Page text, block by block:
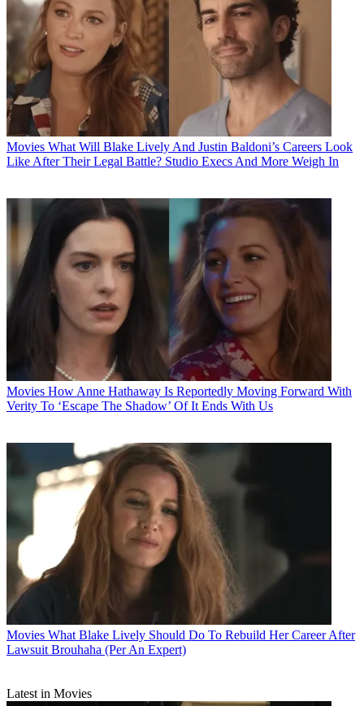
Movies What Will Blake Lively And Justin Baldoni’s Careers Look
Like After Their Legal Battle? Studio Execs And More Weigh In
Movies How Anne Hathaway Is Reportedly Moving Forward With
Verity To ‘Escape The Shadow’ Of It Ends With Us
Movies What Blake Lively Should Do To Rebuild Her Career After
Lawsuit Brouhaha (Per An Expert)
Latest in Movies